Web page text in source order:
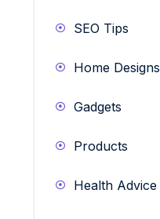
SEO Tips
Home Designs
Gadgets
Products
Health Advice